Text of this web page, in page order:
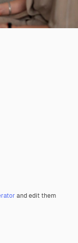
and edit them